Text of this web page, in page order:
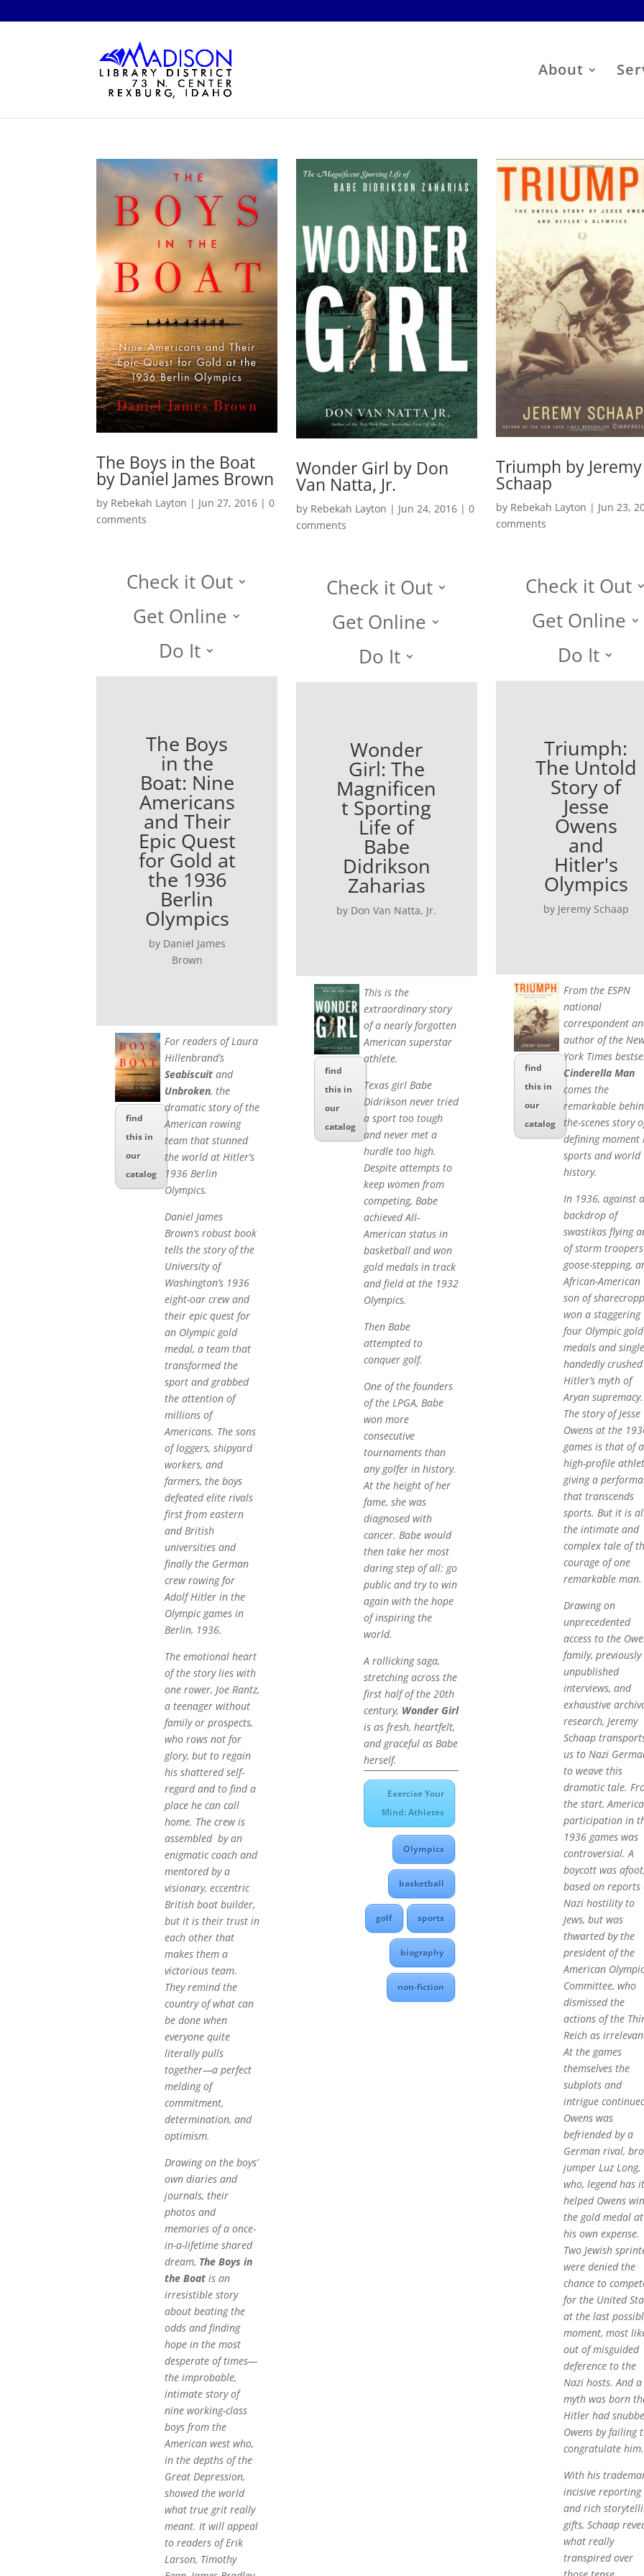
About
The Boys in the Boat
by Daniel James Brown
by Rebekah Layton | Jun 27, 2016 |0
comments
Check it Out
Get Online
Do It
The Boys
in the
Boat: Nine
Americans
and Their
Epic Quest
for Gold at
the 1936
Berlin
Olympics
by Daniel James
Brown
find
this in
our
catalog
For readers of Laura
Hillenbrand’s
Seabiscuit and
Unbroken, the
dramatic story of the
American rowing
team that stunned
the world at Hitler’s
1936 Berlin
Olympics.
Daniel James
Brown’s robust book
tells the story of the
University of
Washington’s 1936
eight-oar crew and
their epic quest for
an Olympic gold
medal, a team that
transformed the
sport and grabbed
the attention of
millions of
Americans. The sons
of loggers, shipyard
workers, and
farmers, the boys
defeated elite rivals
first from eastern
and British
universities and
finally the German
crew rowing for
Adolf Hitler in the
Olympic games in
Berlin, 1936.
The emotional heart
of the story lies with
one rower, Joe Rantz,
a teenager without
family or prospects,
who rows not for
glory, but to regain
his shattered self-
regard and to find a
place he can call
home. The crew is
assembled by an
enigmatic coach and
mentored by a
visionary, eccentric
British boat builder,
but it is their trust in
each other that
makes them a
victorious team.
They remind the
country of what can
be done when
everyone quite
literally pulls
together—a perfect
melding of
commitment,
determination, and
optimism.
Drawing on the boys’
own diaries and
journals, their
photos and
memories of a once-
in-a-lifetime shared
dream, The Boys in
the Boat is an
irresistible story
about beating the
odds and finding
hope in the most
desperate of times—
the improbable,
intimate story of
nine working-class
boys from the
American west who,
in the depths of the
Great Depression,
showed the world
what true grit really
meant. It will appeal
to readers of Erik
Larson, Timothy
Wonder Girl by Don
Van Natta, Jr.
by Rebekah Layton | Jun 24, 2016| 0
comments
Check it Out
Get Online
Do It
Wonder
Girl: The
Magnificen
t Sporting
Life of
Babe
Didrikson
Zaharias
by Don Van Natta, Jr.
find
this in
our
catalog
This is the
extraordinary story
of a nearly forgotten
American superstar
athlete.
Texas girl Babe
Didrikson never tried
a sport too tough
and never met a
hurdle too high.
Despite attempts to
keep women from
competing, Babe
achieved All-
American status in
basketball and won
gold medals in track
and field at the 1932
Olympics.
Then Babe
attempted to
conquer golf.
One of the founders
of the LPGA, Babe
won more
consecutive
tournaments than
any golfer in history.
At the height of her
fame, she was
diagnosed with
cancer. Babe would
then take her most
daring step of all: go
public and try to win
again with the hope
of inspiring the
world.
A rollicking saga,
stretching across the
first half of the 20th
century, Wonder Girl
is as fresh, heartfelt,
and graceful as Babe
herself.
Exercise Your
Mind: Athletes
Olympics
basketball
golf sports
biography
non-fiction
Triumph by Jeremy
Schaap
by Rebekah Layton | Jun 23,
comments
Check it Out
Get Online
Do It
Triumph:
The Untold
Story of
Jesse
Owens
and
Hitler's
Olympics
by Jeremy Schaap
find
this in
our
catalog
From the ESPN
national
correspondent
author of the
York Times
Cinderella Man
comes the
remarkable
the-scenes story
defining moment
sports and world
history.
In 1936, against a
backdrop of
swastikas flying
of storm troopers
goose-stepping,
African-American
son of
won a staggering
four Olympic gold
medals and
handedly crushed
Hitler’s myth of
Aryan supremacy.
The story of Jesse
Owens at the
games is that of a
high-profile
giving a
that transcends
sports. But it is
the intimate and
complex tale of
courage of one
remarkable man.
Drawing on
unprecedented
access to the
family, previously
unpublished
interviews, and
exhaustive
research, Jeremy
Schaap
us to Nazi
to weave this
dramatic tale.
the start,
participation in
1936 games was
controversial. A
boycott was afoot,
based on reports
Nazi hostility to
Jews, but was
thwarted by the
president of the
American Olympic
Committee, who
dismissed the
actions of the
Reich as
At the games
themselves the
subplots and
intrigue
Owens was
befriended by a
German rival,
jumper Luz Long,
who, legend has
helped Owens win
the gold medal at
his own expense.
Two Jewish
were denied the
chance to
for the United
at the last
moment, most
out of misguided
deference to the
Nazi hosts. And a
myth was born
Hitler had
Owens by failing
congratulate him.
With his
incisive reporting
and rich
gifts, Schaap
what really
transpired over